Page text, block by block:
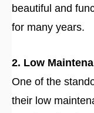
beautiful and
for many years.
2. Low
One of the
their low